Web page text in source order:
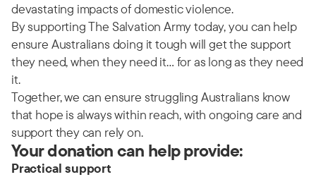
devastating impacts of domestic violence.
By supporting The Salvation Army today, you can help
ensure Australians doing it tough will get the support
they need, when they need it… for as long as they need
it.
Together, we can ensure struggling Australians know
that hope is always within reach, with ongoing care and
support they can rely on.
Your donation can help provide:
Practical support